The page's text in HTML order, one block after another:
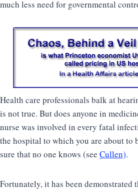
much less need for governmental
Health care professionals balk at
is not true. But does anyone in
nurse was involved in every fatal
the hospital to which you are about to
sure that no one knows (see Cullen).
Fortunately, it has been demonstrated